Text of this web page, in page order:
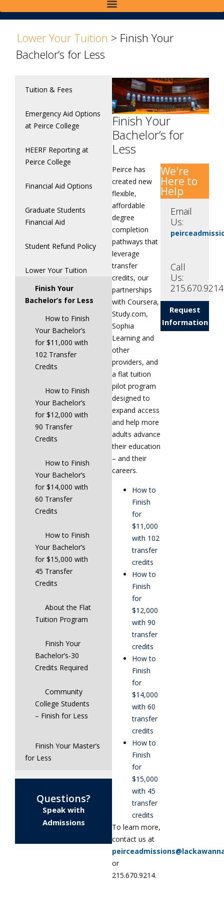
Lower Your Tuition > Finish Your
Bachelor’s for Less
Tuition & Fees
Emergency Aid Options
at Peirce College
HEERF Reporting at
Peirce College
Financial Aid Options
Graduate Students
Financial Aid
Student Refund Policy
Lower Your Tuition
Finish Your
Bachelor’s for Less
How to Finish
Your Bachelor’s
for $11,000 with
102 Transfer
Credits
How to Finish
Your Bachelor’s
for $12,000 with
90 Transfer
Credits
How to Finish
Your Bachelor’s
for $14,000 with
60 Transfer
Credits
How to Finish
Your Bachelor’s
for $15,000 with
45 Transfer
Credits
About the Flat
Tuition Program
Finish Your
Bachelor’s-30
Credits Required
Community
College Students
– Finish for Less
Finish Your Master’s
for Less
Questions?
Speak with
Admissions
Finish Your
Bachelor’s for
Less
Peirce has
created new
flexible,
affordable
degree
completion
pathways that
leverage
transfer
credits, our
partnerships
with Coursera,
Study.com,
Sophia
Learning and
other
providers, and
a flat tuition
pilot program
designed to
expand access
and help more
adults advance
their education
– and their
careers.
How to
Finish
for
$11,000
with 102
transfer
credits
How to
Finish
for
$12,000
with 90
transfer
credits
How to
Finish
for
$14,000
with 60
transfer
credits
How to
Finish
for
$15,000
with 45
transfer
credits
To learn more,
contact us at
or
215.670.9214.
We're
Here to
Help
Email
Us:
Call
Us:
215.670.9214
Request
Information